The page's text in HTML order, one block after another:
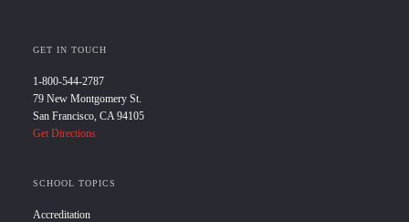
GET IN TOUCH
1-800-544-2787
79 New Montgomery St.
San Francisco, CA 94105
Get Directions
SCHOOL TOPICS
Accreditation